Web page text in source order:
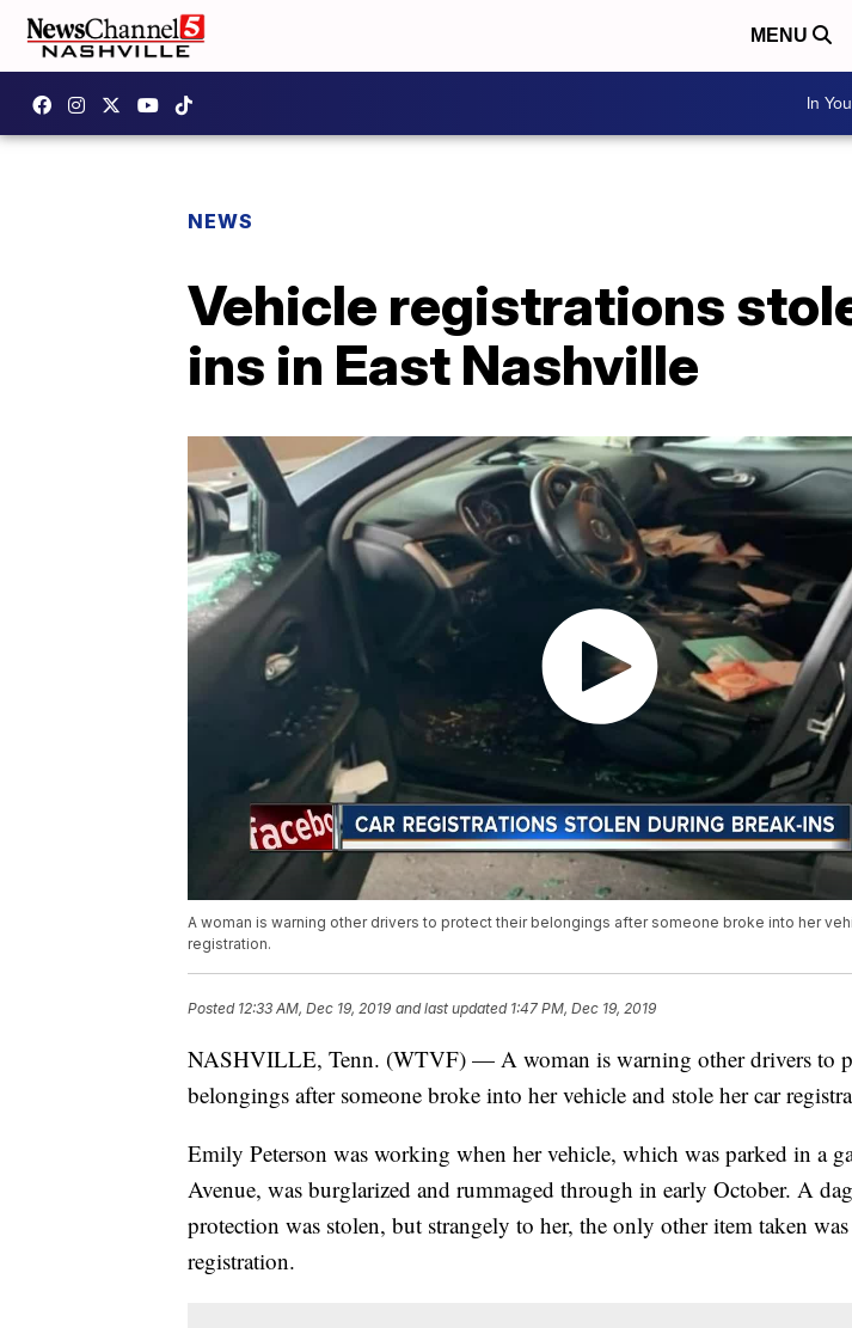
MENU
In
NEWS
Vehicle registrations
ins in East Nashville
A woman is warning other drivers to protect their belongings after someone broke into her
registration.
Posted 12:33 AM, Dec 19, 2019 and last updated 1:47 PM, Dec 19, 2019
NASHVILLE, Tenn. (WTVF) — A woman is warning other drivers to
belongings after someone broke into her vehicle and stole her car
Emily Peterson was working when her vehicle, which was parked in a
Avenue, was burglarized and rummaged through in early October. A
protection was stolen, but strangely to her, the only other item taken
registration.